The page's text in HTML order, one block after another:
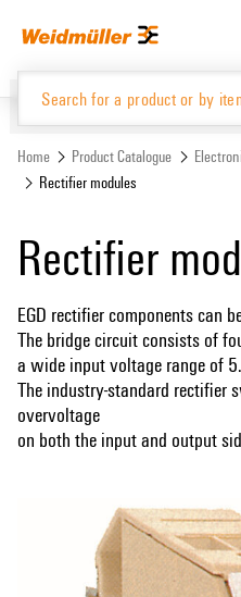
menu
Website
Home Product Catalogue
Rectifier modules
Rectifier
EGD rectifier components can
The bridge circuit consists of
a wide input voltage range of
The industry-standard rectifier
overvoltage
on both the input and output